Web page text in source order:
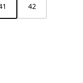
42
desired